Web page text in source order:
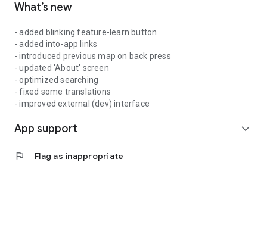
What’s new
- added blinking feature-learn button
- added into-app links
- introduced previous map on back press
- updated 'About' screen
- optimized searching
- fixed some translations
- improved external (dev) interface
App support expand_more
flag Flag as inappropriate